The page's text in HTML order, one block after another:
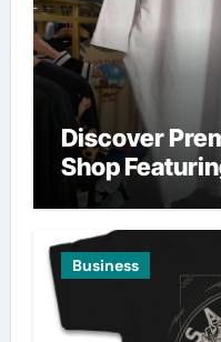
Discover
Shop
Business